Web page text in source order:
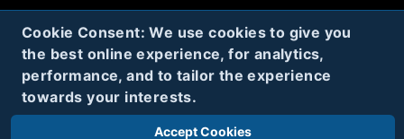
Cookie Consent: We use cookies to give you
the best online experience, for analytics,
performance, and to tailor the experience
towards your interests.
Accept Cookies
About Privacy
Terms